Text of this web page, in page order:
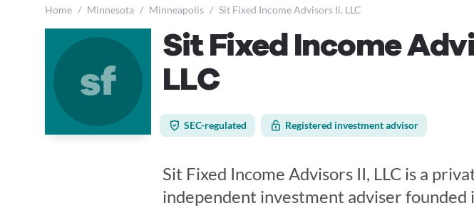
Home / Minnesota / Minneapolis / Sit Fixed Income Advisors Ii, LLC
sf
Sit Fixed Income
LLC
SEC-regulated Registered investment advisor
Sit Fixed Income Advisors II, LLC is a
independent investment adviser founded